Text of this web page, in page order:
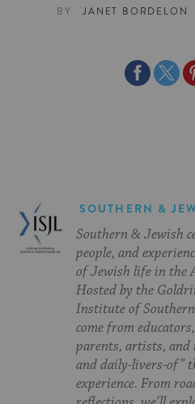
BY JANET BORDELON
ShareShare
SOUTHERN &
Southern & Jewish
people, and
of Jewish life in the
Hosted by the
Institute of
come from
parents, artists, and
and daily-livers-of”
experience. From